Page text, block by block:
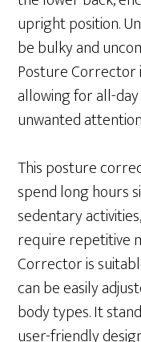
upright position.
be bulky and
Posture Corrector
allowing for all-
unwanted
This posture
spend long hours
sedentary
require repetitive
Corrector is
can be easily
body types. It